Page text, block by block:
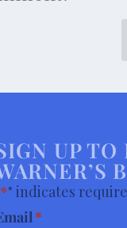
UP
*" indicates
*